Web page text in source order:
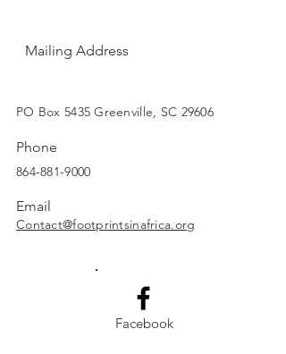
SUBSCRIBE
Mailing Address
PO Box 5435 Greenville, SC 29606
Phone
864-881-9000
Email
Contact@footprintsinafrica.org
Facebook